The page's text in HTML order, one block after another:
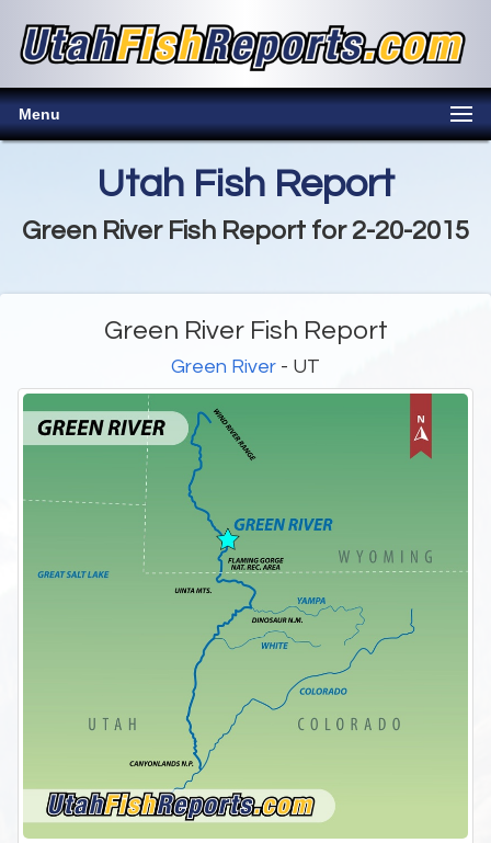
Menu
Utah Fish Report
Green River Fish Report for 2-20-2015
Green River Fish Report
Green River - UT